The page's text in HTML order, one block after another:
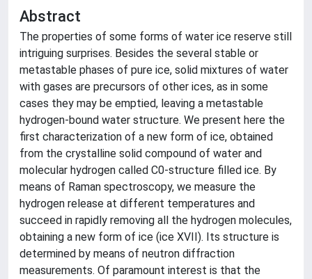
Abstract
The properties of some forms of water ice reserve still
intriguing surprises. Besides the several stable or
metastable phases of pure ice, solid mixtures of water
with gases are precursors of other ices, as in some
cases they may be emptied, leaving a metastable
hydrogen-bound water structure. We present here the
first characterization of a new form of ice, obtained
from the crystalline solid compound of water and
molecular hydrogen called C0-structure filled ice. By
means of Raman spectroscopy, we measure the
hydrogen release at different temperatures and
succeed in rapidly removing all the hydrogen molecules,
obtaining a new form of ice (ice XVII). Its structure is
determined by means of neutron diffraction
measurements. Of paramount interest is that the